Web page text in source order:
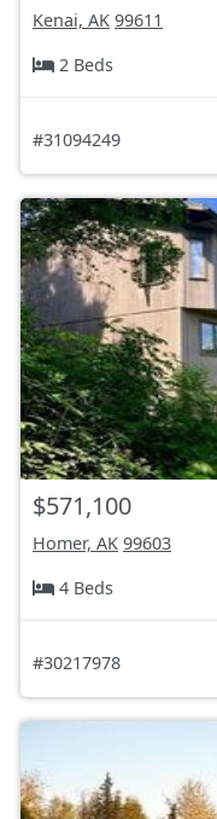
Kenai, AK 99611
2 Beds
#31094249
$571,100
Homer, AK 99603
4 Beds
#30217978